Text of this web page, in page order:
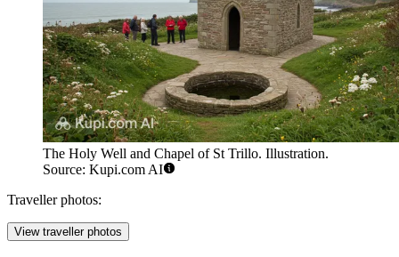
The Holy Well and Chapel of St Trillo. Illustration.
Source: Kupi.com AI
Traveller photos:
View traveller photos